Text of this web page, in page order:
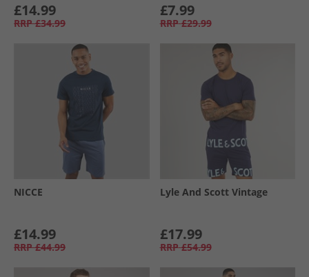
£14.99
RRP £34.99
£7.99
RRP £29.99
NICCE
£14.99
RRP £44.99
Lyle And Scott Vintage
£17.99
RRP £54.99